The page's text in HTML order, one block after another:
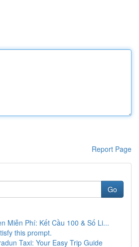
Report Page
Go
Miễn Phí: Kết Cầu 100 & Số Li...
this prompt.
Taxi: Your Easy Trip Guide